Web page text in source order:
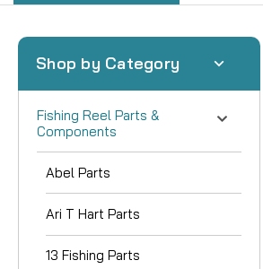
Shop by Category
Fishing Reel Parts &
Components
Abel Parts
Ari T Hart Parts
13 Fishing Parts